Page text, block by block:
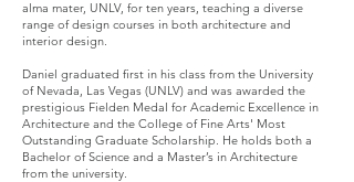
alma mater, UNLV, for ten years, teaching a diverse
range of design courses in both architecture and
interior design.
Daniel graduated first in his class from the University
of Nevada, Las Vegas (UNLV) and was awarded the
prestigious Fielden Medal for Academic Excellence in
Architecture and the College of Fine Arts' Most
Outstanding Graduate Scholarship. He holds both a
Bachelor of Science and a Master’s in Architecture
from the university.